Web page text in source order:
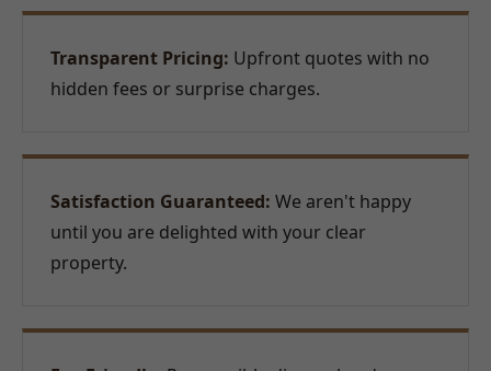
Transparent Pricing: Upfront quotes with no
hidden fees or surprise charges.
Satisfaction Guaranteed: We aren't happy
until you are delighted with your clear
property.